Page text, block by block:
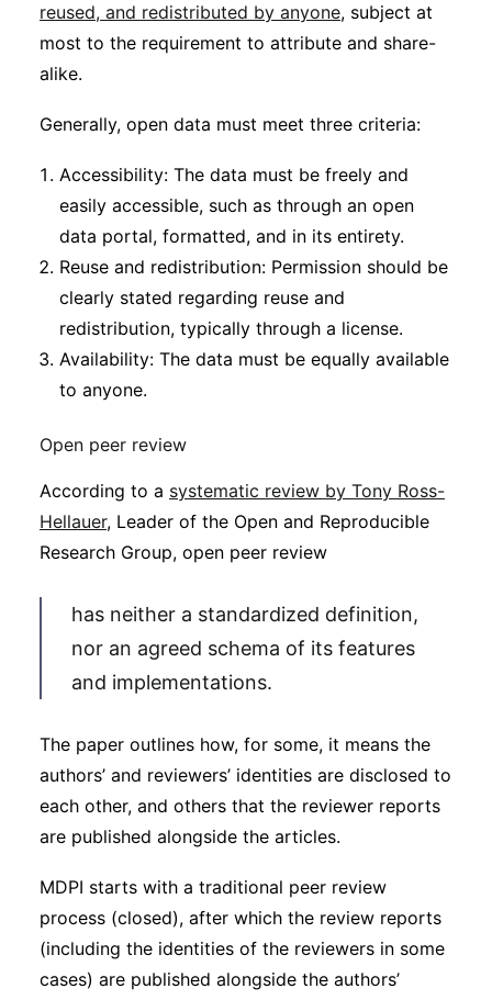
reused, and redistributed by anyone, subject at
most to the requirement to attribute and share-
alike.
Generally, open data must meet three criteria:
Accessibility: The data must be freely and
easily accessible, such as through an open
data portal, formatted, and in its entirety.
Reuse and redistribution: Permission should be
clearly stated regarding reuse and
redistribution, typically through a license.
Availability: The data must be equally available
to anyone.
Open peer review
According to a systematic review by Tony Ross-
Hellauer, Leader of the Open and Reproducible
Research Group, open peer review
has neither a standardized definition,
nor an agreed schema of its features
and implementations.
The paper outlines how, for some, it means the
authors’ and reviewers’ identities are disclosed to
each other, and others that the reviewer reports
are published alongside the articles.
MDPI starts with a traditional peer review
process (closed), after which the review reports
(including the identities of the reviewers in some
cases) are published alongside the authors’